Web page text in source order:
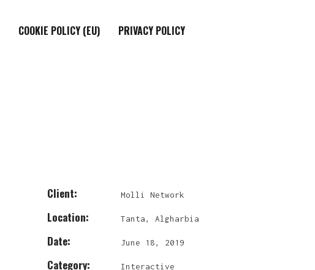
COOKIE POLICY (EU) PRIVACY POLICY
Client: Molli Network
Location: Tanta, Algharbia
Date: June 18, 2019
Category: Interactive